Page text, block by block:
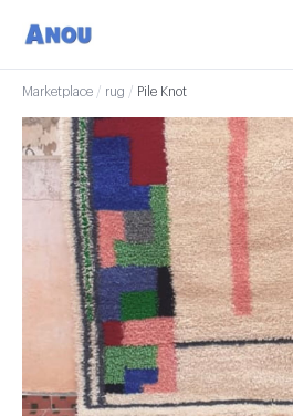
Marketplace / rug / Pile Knot